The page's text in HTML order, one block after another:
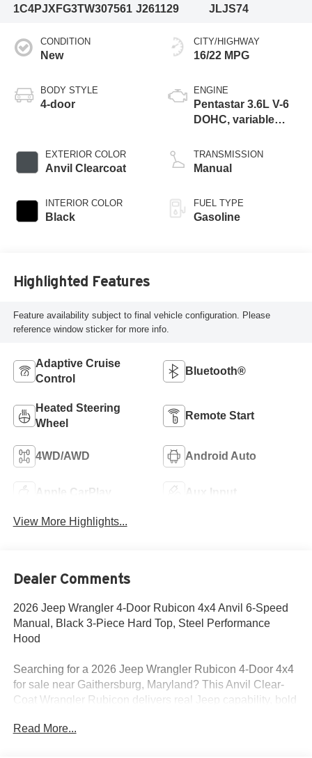
1C4PJXFG3TW307561 J261129
JLJS74
CONDITION
New
BODY STYLE
4-door
EXTERIOR COLOR
Anvil Clearcoat
INTERIOR COLOR
Black
CITY/HIGHWAY
16/22 MPG
ENGINE
Pentastar 3.6L V-6
DOHC, variable
regular unleaded,
engine with 285HP
TRANSMISSION
Manual
FUEL TYPE
Gasoline
Highlighted Features
Feature availability subject to final vehicle configuration. Please
reference window sticker for more info.
Adaptive Cruise
Control
Bluetooth®
Heated Steering
Wheel
Remote Start
4WD/AWD Android Auto
Apple CarPlay Aux Input
View More Highlights...
Dealer Comments
2026 Jeep Wrangler 4-Door Rubicon 4x4 Anvil 6-Speed
Manual, Black 3-Piece Hard Top, Steel Performance
Hood
Searching for a 2026 Jeep Wrangler Rubicon 4-Door 4x4
for sale near Gaithersburg, Maryland? This Anvil Clear-
Coat Wrangler Rubicon delivers real Jeep capability, bold
Available now at Criswell Jeep of Gaithersburg. Its
Read More...